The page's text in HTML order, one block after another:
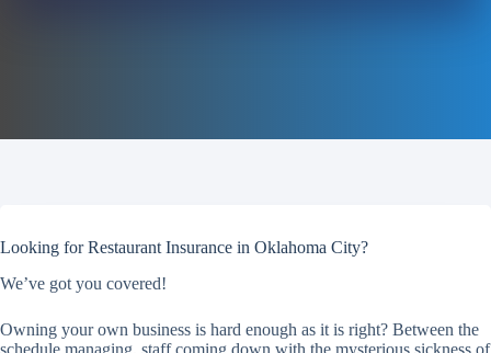
Looking for Restaurant Insurance in Oklahoma City?
We’ve got you covered!
Owning your own business is hard enough as it is right? Between the
schedule managing, staff coming down with the mysterious sickness of